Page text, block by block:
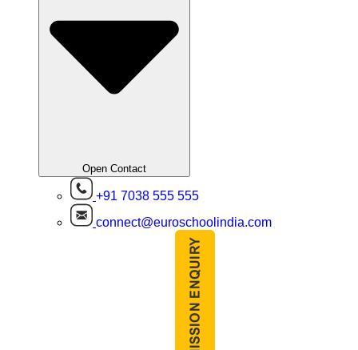
Open Contact
+91 7038 555 555
connect@euroschoolindia.com